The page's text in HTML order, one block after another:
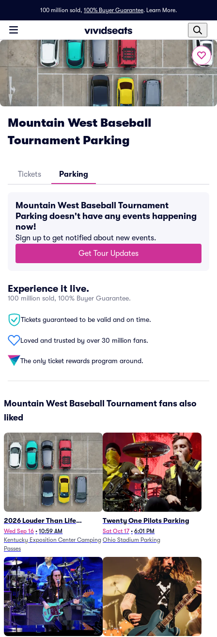
100 million sold, 100% Buyer Guarantee. Learn More.
Mountain West Baseball
Tournament Parking
Tickets Parking
Mountain West Baseball Tournament
Parking doesn't have any events happening
now!
Sign up to get notified about new events.
Get Tour Updates
Experience it live.
100 million sold, 100% Buyer Guarantee.
Tickets guaranteed to be valid and on time.
Loved and trusted by over 30 million fans.
The only ticket rewards program around.
Mountain West Baseball Tournament fans also
liked
2026 Louder Than Life
Festival - 5 Day Camping
Passes (9/16 - 9/20)
Wed Sep 16 • 10:59 AM
Kentucky Exposition Center Camping
Passes
Twenty One Pilots Parking
Sat Oct 17 • 6:01 PM
Ohio Stadium Parking